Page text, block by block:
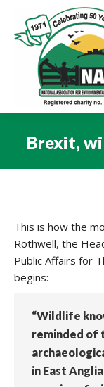
Brexit,
This is how the
Rothwell, the
Public Affairs for
begins:
“Wildlife
reminded of
in East